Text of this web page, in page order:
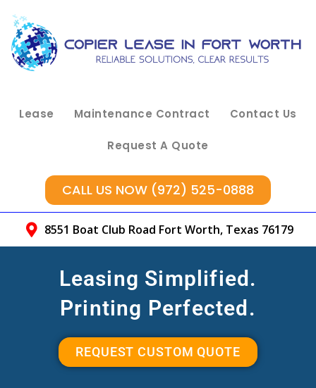
Lease Maintenance Contract Contact Us
Request A Quote
CALL US NOW (972) 525-0888
8551 Boat Club Road Fort Worth, Texas 76179
Leasing Simplified.
Printing Perfected.
REQUEST CUSTOM QUOTE